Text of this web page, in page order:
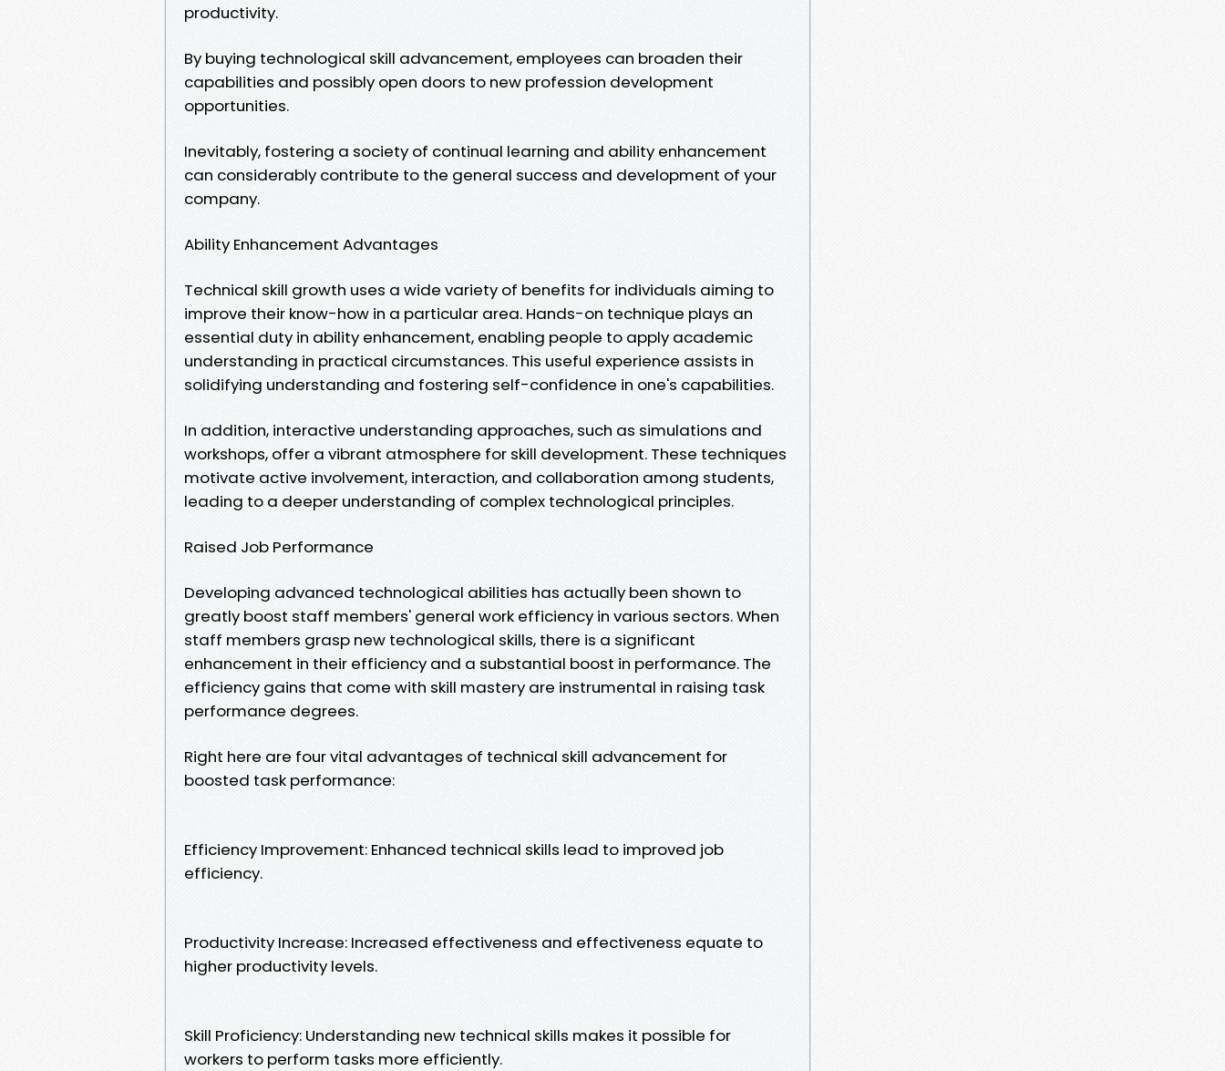
productivity.
By buying technological skill advancement, employees can broaden their
capabilities and possibly open doors to new profession development
opportunities.
Inevitably, fostering a society of continual learning and ability enhancement
can considerably contribute to the general success and development of your
company.
Ability Enhancement Advantages
Technical skill growth uses a wide variety of benefits for individuals aiming to
improve their know-how in a particular area. Hands-on technique plays an
essential duty in ability enhancement, enabling people to apply academic
understanding in practical circumstances. This useful experience assists in
solidifying understanding and fostering self-confidence in one's capabilities.
In addition, interactive understanding approaches, such as simulations and
workshops, offer a vibrant atmosphere for skill development. These techniques
motivate active involvement, interaction, and collaboration among students,
leading to a deeper understanding of complex technological principles.
Raised Job Performance
Developing advanced technological abilities has actually been shown to
greatly boost staff members' general work efficiency in various sectors. When
staff members grasp new technological skills, there is a significant
enhancement in their efficiency and a substantial boost in performance. The
efficiency gains that come with skill mastery are instrumental in raising task
performance degrees.
Right here are four vital advantages of technical skill advancement for
boosted task performance:
Efficiency Improvement: Enhanced technical skills lead to improved job
efficiency.
Productivity Increase: Increased effectiveness and effectiveness equate to
higher productivity levels.
Skill Proficiency: Understanding new technical skills makes it possible for
workers to perform tasks more efficiently.